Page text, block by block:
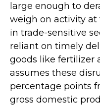
large enough to
weigh on activity
in trade-sensitive
reliant on timely
goods like fertilizer
assumes these
percentage points
gross domestic